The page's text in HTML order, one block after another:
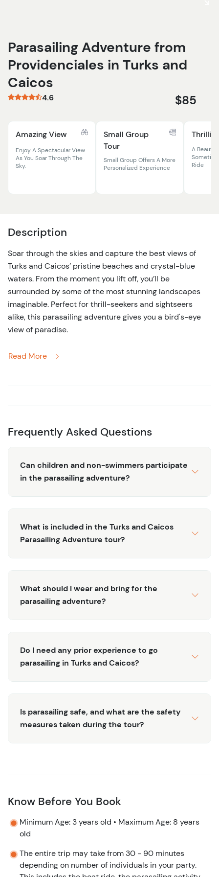
Parasailing Adventure from
Providenciales in Turks and
Caicos
4.6 $85
Amazing View
Enjoy A Spectacular View
As You Soar Through The
Sky.
Small Group
Tour
Small Group Offers A More
Personalized Experience
A
Ride
Description
Soar through the skies and capture the best views of
Turks and Caicos’ pristine beaches and crystal-blue
waters. From the moment you lift off, you’ll be
surrounded by some of the most stunning landscapes
imaginable. Perfect for thrill-seekers and sightseers
alike, this parasailing adventure gives you a bird's-eye
view of paradise.
float over paradise, parasailing offers a unique mix of
excitement and calm. You'll gently ascend up to 450
feet in the air, where the panoramic views of Grace Bay,
the ocean, and the coastline will take your breath away.
Fly solo for a moment of personal tranquility, or share
the gentle descent back to the boat. Even if you’ve never
parasailed before, the gentle lift and steady breeze
make this activity accessible and enjoyable for all.
Enjoy your flight time with stunning photo opportunities
and a chance to see the islands from a perspective few
others get to witness. The boat ride to the parasailing
seeker or someone who just wants to savor the
incredible scenery, this tour is the perfect way to make
the most of your visit to Turks and Caicos.
Read More
Frequently Asked Questions
Can children and non-swimmers participate
in the parasailing adventure?
What is included in the Turks and Caicos
Parasailing Adventure tour?
What should I wear and bring for the
parasailing adventure?
Do I need any prior experience to go
parasailing in Turks and Caicos?
Is parasailing safe, and what are the safety
measures taken during the tour?
Know Before You Book
Minimum Age: 3 years old • Maximum Age: 8 years
old
The entire trip may take from 30 - 90 minutes
depending on number of individuals in your party.